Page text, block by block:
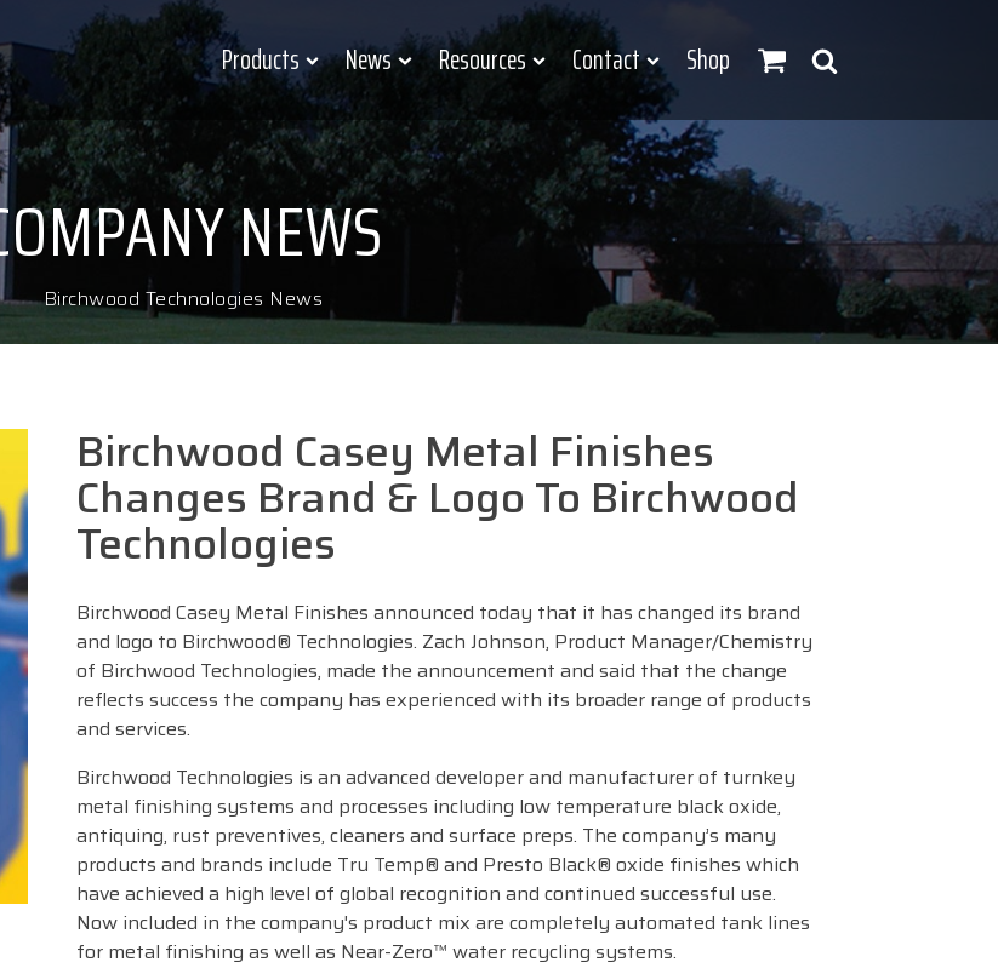
Products News Resources Contact Shop
NEWS
Birchwood Technologies News
Birchwood Casey Metal Finishes
Changes Brand & Logo To Birchwood
Technologies
Birchwood Casey Metal Finishes announced today that it has changed its brand
and logo to Birchwood® Technologies. Zach Johnson, Product Manager/Chemistry
of Birchwood Technologies, made the announcement and said that the change
reflects success the company has experienced with its broader range of products
and services.
Birchwood Technologies is an advanced developer and manufacturer of turnkey
metal finishing systems and processes including low temperature black oxide,
antiquing, rust preventives, cleaners and surface preps. The company’s many
products and brands include Tru Temp® and Presto Black® oxide finishes which
have achieved a high level of global recognition and continued successful use.
Now included in the company's product mix are completely automated tank lines
for metal finishing as well as Near-Zero™ water recycling systems.